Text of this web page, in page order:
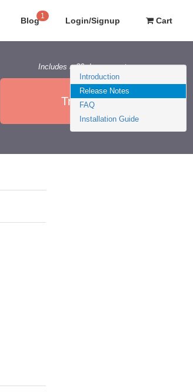
Blog 1 Login/Signup Cart
Includes a 30 day guarantee
Try it Now
Introduction
Release Notes
FAQ
Installation Guide